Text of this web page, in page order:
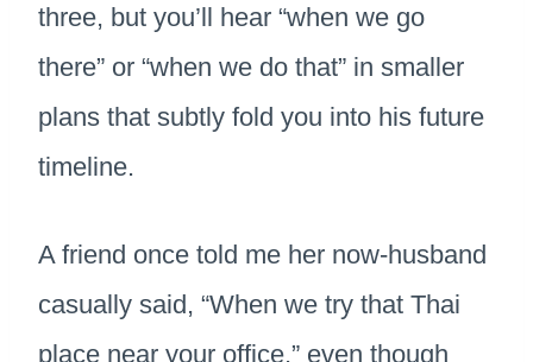
three, but you’ll hear “when we go
there” or “when we do that” in smaller
plans that subtly fold you into his future
timeline.
A friend once told me her now-husband
casually said, “When we try that Thai
place near your office,” even though